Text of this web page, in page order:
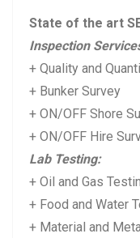
o
s
t:
State of the art
Inspection
+ Quality and
+ Bunker Survey
+ ON/OFF Shore
+ ON/OFF Hire
Lab Testing:
+ Oil and Gas
+ Food and Water
+ Material and